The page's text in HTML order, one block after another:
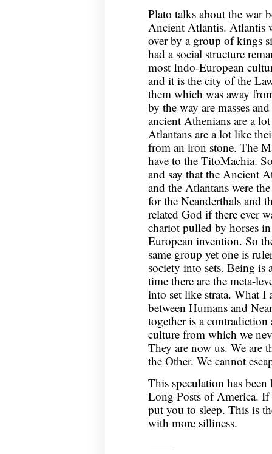
Plato talks about the war
Ancient Atlantis. Atlantis
over by a group of kings
had a social structure
most Indo-European
and it is the city of the
them which was away
by the way are masses
ancient Athenians are a
Atlantans are a lot like
from an iron stone. The
have to the TitoMachia.
and say that the Ancient
and the Atlantans were
for the Neanderthals and
related God if there ever
chariot pulled by horses
European invention. So
same group yet one is
society into sets. Being is
time there are the meta-
into set like strata. What I
between Humans and
together is a
culture from which we
They are now us. We are
the Other. We cannot
This speculation has
Long Posts of America.
put you to sleep. This is
with more silliness.